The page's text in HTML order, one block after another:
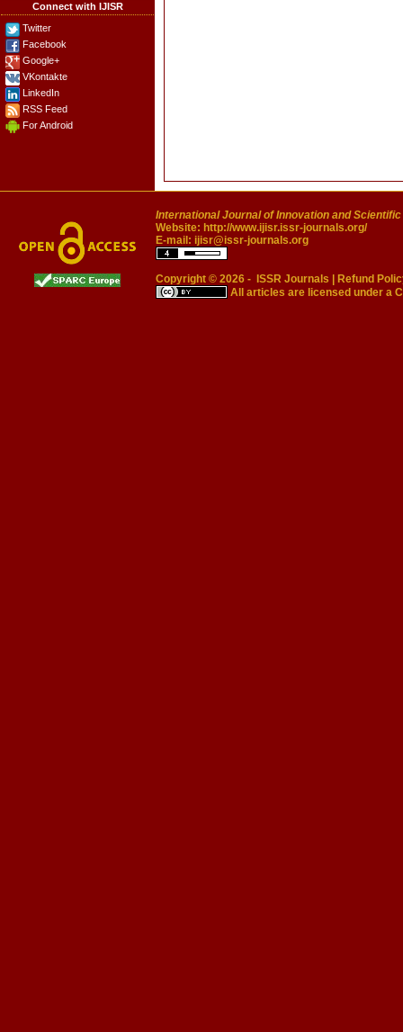
Connect with IJISR
Twitter
Facebook
Google+
VKontakte
LinkedIn
RSS Feed
For Android
International Journal of Innovation and
Website: http://www.ijisr.issr-journals.org/
E-mail: ijisr@issr-journals.org
Copyright © 2026 - ISSR Journals
Refund
All articles are licensed under a